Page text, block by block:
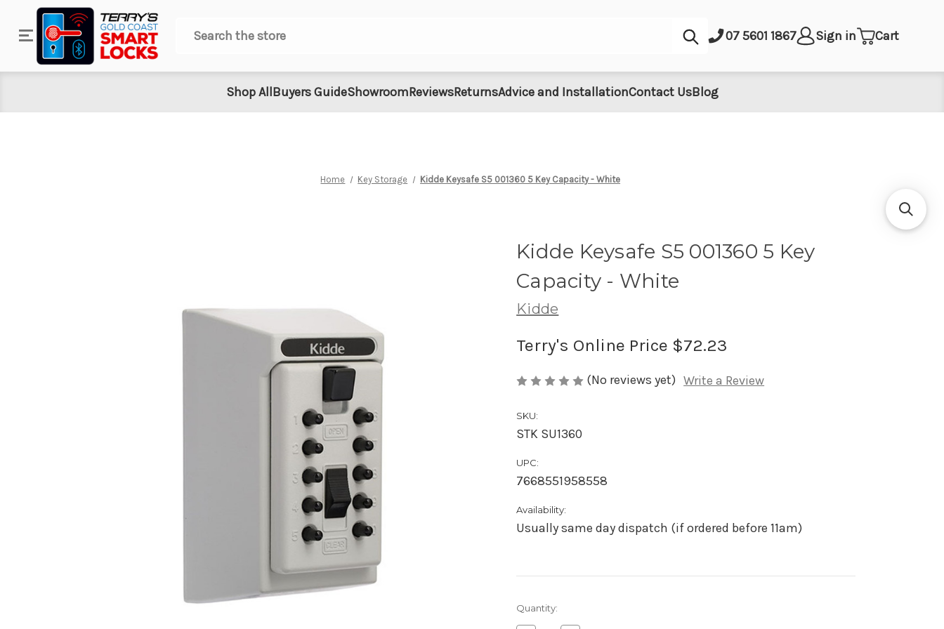
Search
Submit07 5601 1867 Sign in Cart
Shop AllBuyers GuideShowroomReviewsReturnsAdvice and InstallationContact UsBlog
Home Key Storage Kidde Keysafe S5 001360 5 Key Capacity - White
Kidde Keysafe S5 001360 5 Key
Capacity - White
Kidde
Terry's Online Price $72.23
(No reviews yet) Write a Review
SKU:
STK SU1360
UPC:
7668551958558
Availability:
Usually same day dispatch (if ordered before 11am)
Current
Quantity: